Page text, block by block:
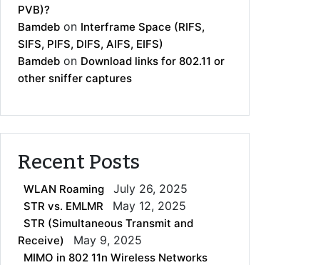
PVB)?
Bamdeb on Interframe Space (RIFS,
SIFS, PIFS, DIFS, AIFS, EIFS)
Bamdeb on Download links for 802.11 or
other sniffer captures
Recent Posts
WLAN Roaming July 26, 2025
STR vs. EMLMR May 12, 2025
STR (Simultaneous Transmit and
Receive)
May 9, 2025
MIMO in 802 11n Wireless Networks